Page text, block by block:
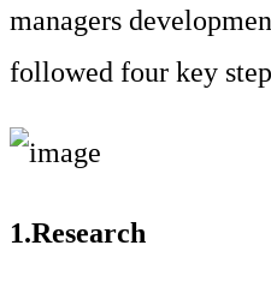
managers
followed four key
1.Research